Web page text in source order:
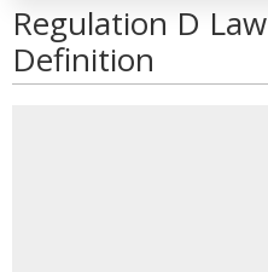
Regulation D
Definition